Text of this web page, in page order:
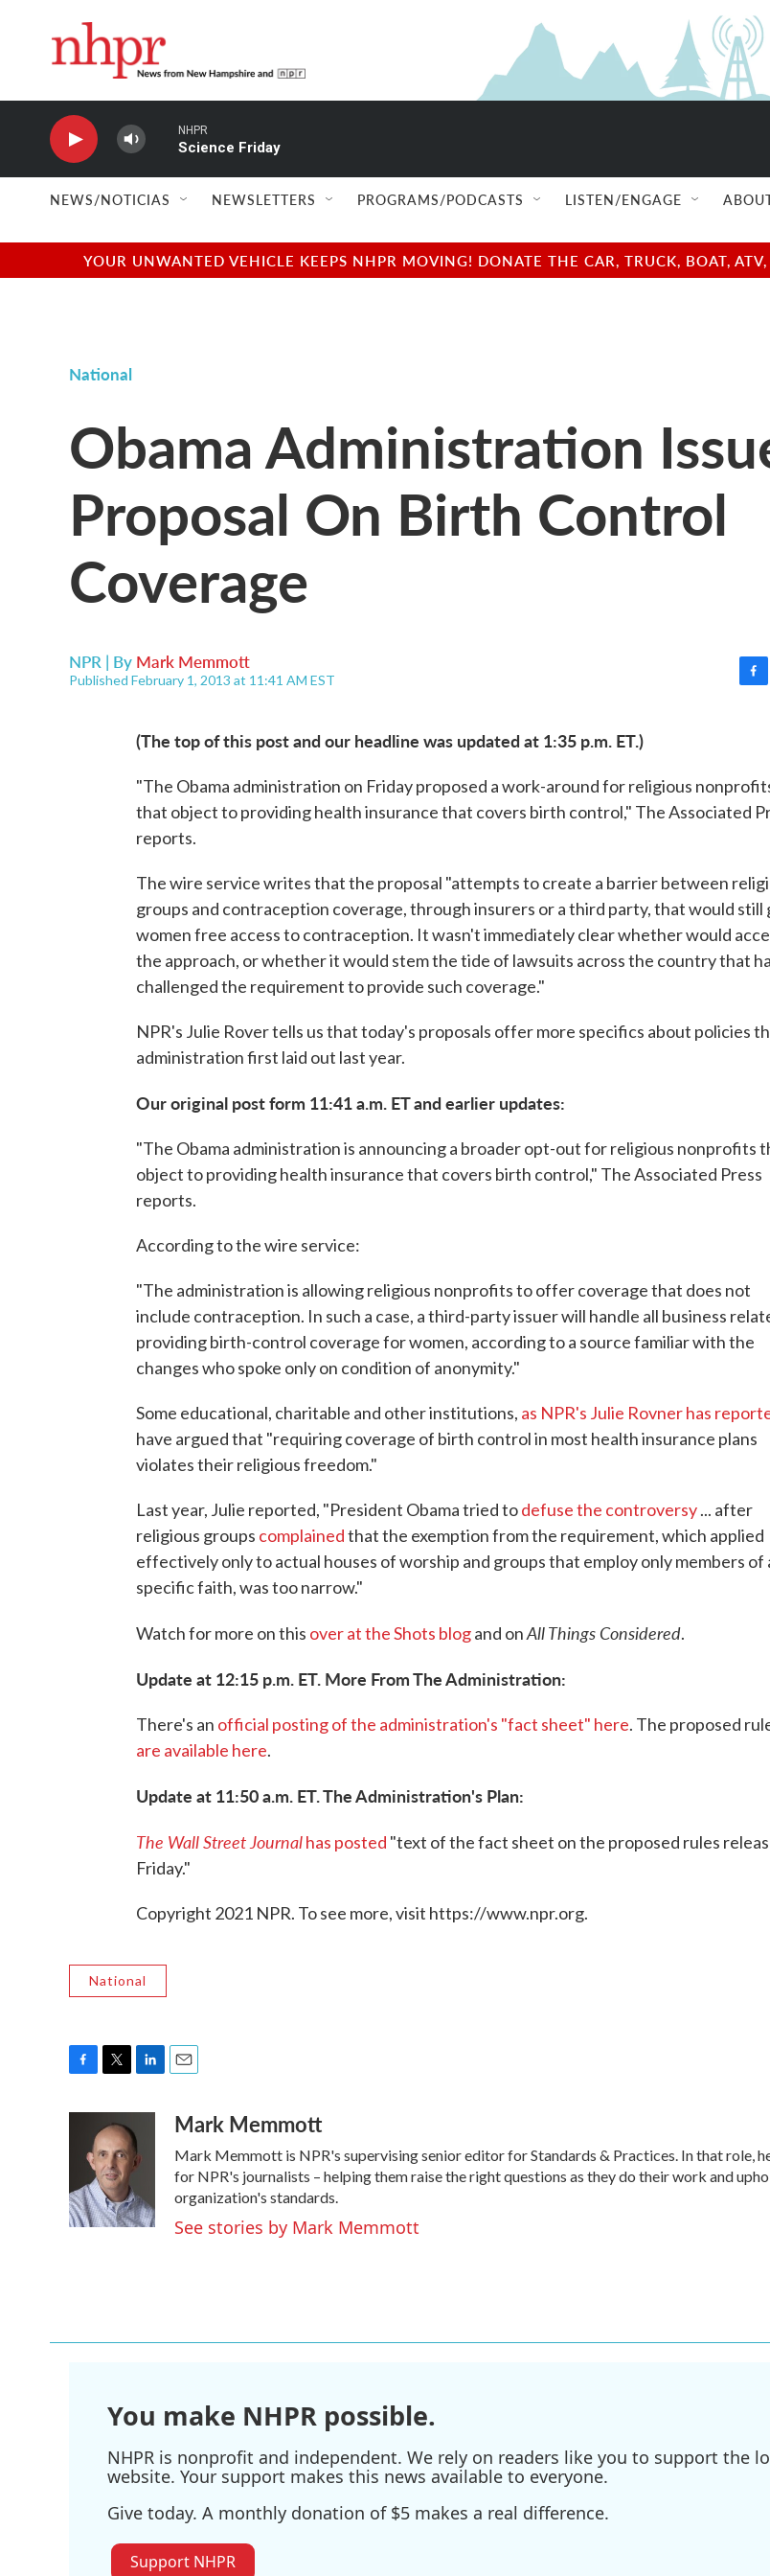
NHPR
Science Friday
NEWS/NOTICIAS NEWSLETTERS PROGRAMS/PODCASTS LISTEN/ENGAGE
YOUR UNWANTED VEHICLE KEEPS NHPR MOVING! DONATE THE CAR, TRUCK, BOAT,
National
Obama Administration
Proposal On Birth Control
Coverage
NPR | By Mark Memmott
Published February 1, 2013 at 11:41 AM EST
o
o
(The top of this post and our headline was updated at 1:35 p.m. ET.)
"The Obama administration on Friday proposed a work-around for religious
that object to providing health insurance that covers birth control," The Associated
reports.
The wire service writes that the proposal "attempts to create a barrier between
groups and contraception coverage, through insurers or a third party, that would still
women free access to contraception. It wasn't immediately clear whether would
the approach, or whether it would stem the tide of lawsuits across the country that
challenged the requirement to provide such coverage."
NPR's Julie Rover tells us that today's proposals offer more specifics about policies
administration first laid out last year.
Our original post form 11:41 a.m. ET and earlier updates:
"The Obama administration is announcing a broader opt-out for religious nonprofits
object to providing health insurance that covers birth control," The Associated Press
reports.
According to the wire service:
"The administration is allowing religious nonprofits to offer coverage that does not
include contraception. In such a case, a third-party issuer will handle all business
providing birth-control coverage for women, according to a source familiar with the
changes who spoke only on condition of anonymity."
Some educational, charitable and other institutions, as NPR's Julie Rovner has
have argued that "requiring coverage of birth control in most health insurance plans
violates their religious freedom."
Last year, Julie reported, "President Obama tried todefuse the controversy... after
religious groups complainedthat the exemption from the requirement, which applied
effectively only to actual houses of worship and groups that employ only members of
specific faith, was too narrow."
Watch for more on this over at the Shots blogand onAll Things Considered.
Update at 12:15 p.m. ET. More From The Administration:
There's an official posting of the administration's "fact sheet" here. The proposed
are available here.
Update at 11:50 a.m. ET. The Administration's Plan:
The Wall Street Journalhas posted "text of the fact sheet on the proposed rules
Friday."
Copyright 2021 NPR. To see more, visit https://www.npr.org.
National
o
k
t
t
e
r
k
e
I
n
aMark Memmott
Mark Memmott is NPR's supervising senior editor for Standards & Practices. In that role,
for NPR's journalists – helping them raise the right questions as they do their work and
organization's standards.
See stories by Mark Memmott
You make NHPR possible.
NHPR is nonprofit and independent. We rely on readers like you to support the
website. Your support makes this news available to everyone.
Give today. A monthly donation of $5 makes a real difference.
Support NHPR